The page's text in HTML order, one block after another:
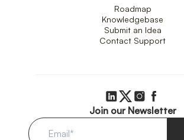
Roadmap
Knowledgebase
Submit an Idea
Contact Support
Join our Newsletter